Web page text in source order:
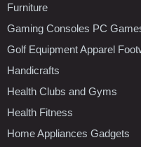
Furniture
Gaming Consoles PC
Golf Equipment Apparel
Handicrafts
Health Clubs and Gyms
Health Fitness
Home Appliances Gadgets